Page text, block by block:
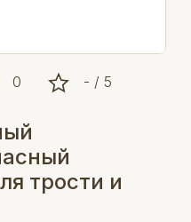
0 - / 5
трости и